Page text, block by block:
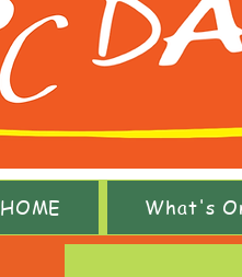
HOME What's